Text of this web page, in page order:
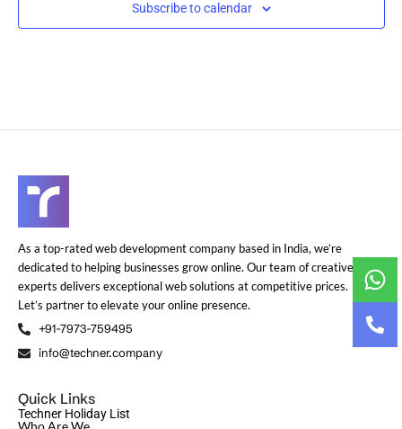
Subscribe to calendar
As a top-rated web development company based in India, we’re
dedicated to helping businesses grow online. Our team of creative
experts delivers exceptional web solutions at competitive prices.
Let’s partner to elevate your online presence.
+91-7973-759495
info@techner.company
Quick Links
Techner Holiday List
Who Are We